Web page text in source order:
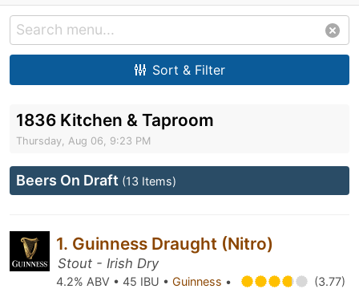
Sort & Filter
1836 Kitchen & Taproom
Thursday, Aug 06, 9:23 PM
Beers On Draft (13 Items)
1. Guinness Draught (Nitro)
Stout - Irish Dry
4.2% ABV • 45 IBU • Guinness •
(3.77)